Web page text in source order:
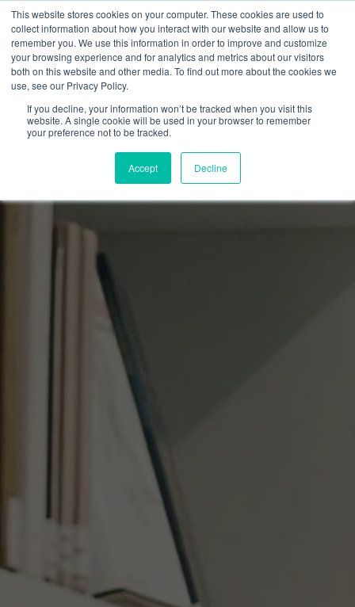
This website stores cookies on your computer. These cookies are used to
collect information about how you interact with our website and allow us to
remember you. We use this information in order to improve and customize
your browsing experience and for analytics and metrics about our visitors
both on this website and other media. To find out more about the cookies we
use, see our Privacy Policy.
If you decline, your information won’t be tracked when you visit this
website. A single cookie will be used in your browser to remember
your preference not to be tracked.
Accept Decline